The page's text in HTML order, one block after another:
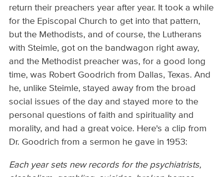
return their preachers year after year. It took a while
for the Episcopal Church to get into that pattern,
but the Methodists, and of course, the Lutherans
with Steimle, got on the bandwagon right away,
and the Methodist preacher was, for a good long
time, was Robert Goodrich from Dallas, Texas. And
he, unlike Steimle, stayed away from the broad
social issues of the day and stayed more to the
personal questions of faith and spirituality and
morality, and had a great voice. Here's a clip from
Dr. Goodrich from a sermon he gave in 1953:
Each year sets new records for the psychiatrists,